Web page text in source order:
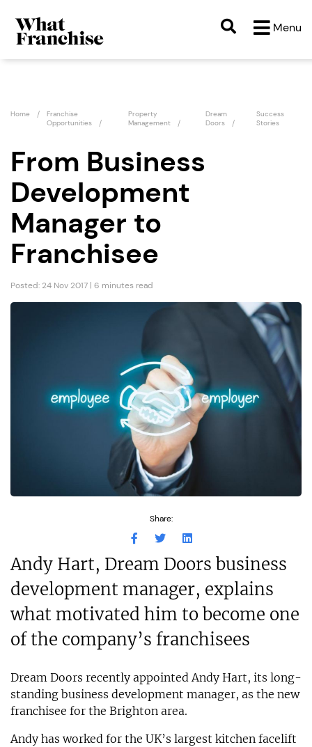
Menu
Home
Franchise
Opportunities
Property
Management
Dream
Doors
Success
Stories
From Business
Development
Manager to
Franchisee
Posted: 24 Nov 2017 | 6 minutes read
Share:
Andy Hart, Dream Doors business
development manager, explains
what motivated him to become one
of the company’s franchisees
Dream Doors recently appointed Andy Hart, its long-
standing business development manager, as the new
franchisee for the Brighton area.
Andy has worked for the UK’s largest kitchen facelift